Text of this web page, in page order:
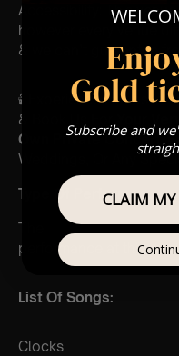
Accessibility: This
however every venue
& we can’t guarantee
🕯️ Experience Lumos In
& Book Us For
Own Private Concert/
Weddings, Or Any
Type Of Performance
The
performance at this
List Of Songs:
Clocks
Gold
Subscribe and
CLAIM MY